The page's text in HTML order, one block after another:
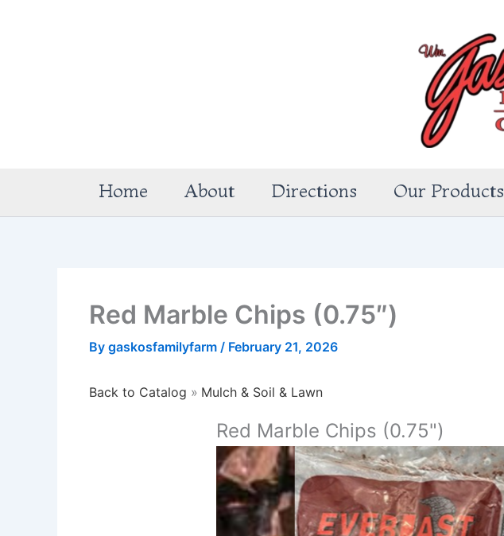
Home About Directions Our Products
Red Marble Chips (0.75″)
By gaskosfamilyfarm / February 21, 2026
Back to Catalog Mulch & Soil & Lawn
Red Marble Chips (0.75")